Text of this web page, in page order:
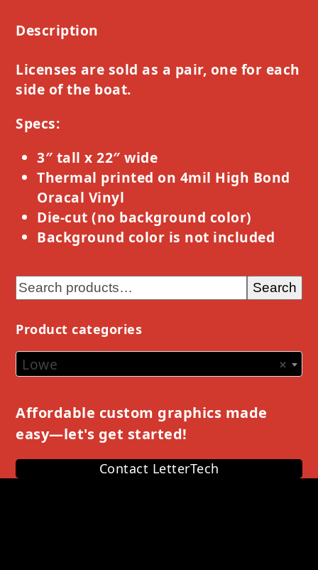
Description
Licenses are sold as a pair, one for each
side of the boat.
Specs:
3″ tall x 22″ wide
Thermal printed on 4mil High Bond
Oracal Vinyl
Die-cut (no background color)
Background color is not included
Search
Product categories
×
Lowe
Affordable custom graphics made
easy—let's get started!
Contact LetterTech